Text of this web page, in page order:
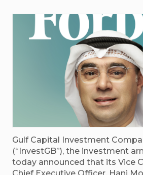
Gulf Capital Investment
(“InvestGB”), the investment
today announced that its Vice